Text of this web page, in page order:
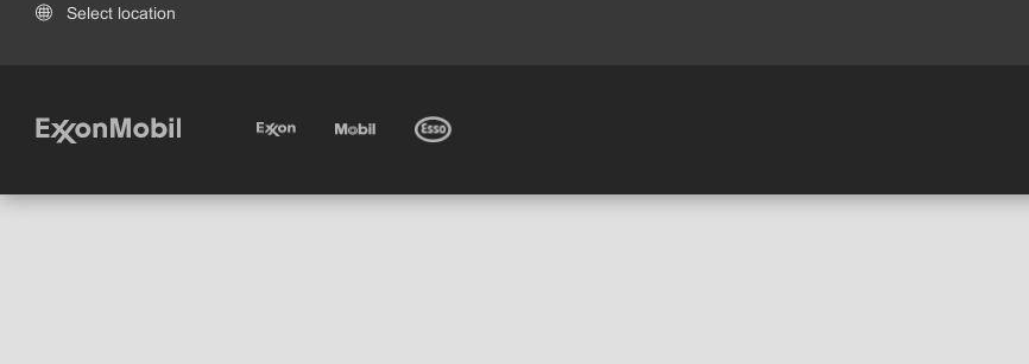
Select location